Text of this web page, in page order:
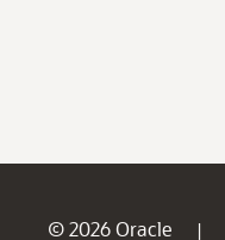
© 2026 Oracle |